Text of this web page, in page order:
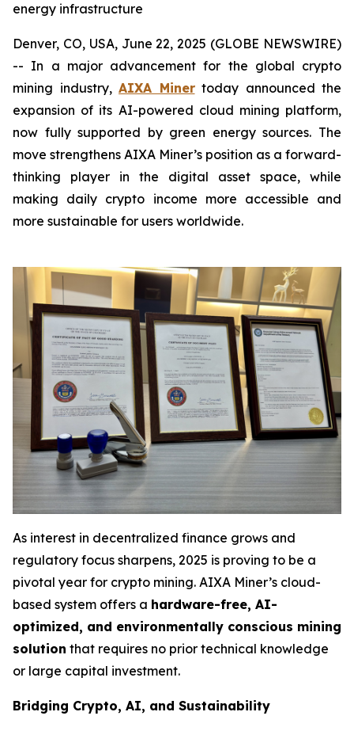
energy infrastructure
Denver, CO, USA, June 22, 2025 (GLOBE NEWSWIRE)
-- In a major advancement for the global crypto
mining industry, AIXA Minertoday announced the
expansion of its AI-powered cloud mining platform,
now fully supported by green energy sources. The
move strengthens AIXA Miner’s position as a forward-
thinking player in the digital asset space, while
making daily crypto income more accessible and
more sustainable for users worldwide.
As interest in decentralized finance grows and
regulatory focus sharpens, 2025 is proving to be a
pivotal year for crypto mining. AIXA Miner’s cloud-
based system offers a hardware-free, AI-
optimized, and environmentally conscious mining
solution that requires no prior technical knowledge
or large capital investment.
Bridging Crypto, AI, and Sustainability